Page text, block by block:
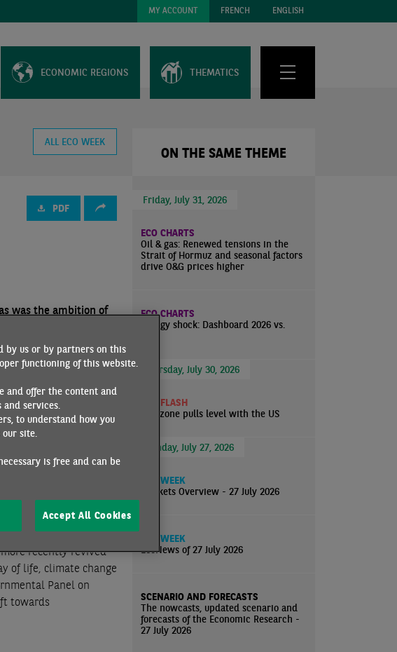
MY ACCOUNT FRENCH ENGLISH
ECONOMIC REGIONS THEMATICS
ALL ECO WEEK
PDF
was the ambition of
was the catalyst
which is now on
Trump, the
now expand and
of wealth have
the end of the
these limits,
to satisfy the ever-
Cohen, the aim was
promises of
recently revived
of life, climate change
Panel on
towards
ON THE SAME THEME
Friday, July 31, 2026
ECO CHARTS
Oil & gas: Renewed tensions in the
Strait of Hormuz and seasonal factors
drive O&G prices higher
ECO CHARTS
Energy shock: Dashboard 2026 vs.
Thursday, July 30, 2026
ECO FLASH
Eurozone pulls level with the US
Monday, July 27, 2026
ECO WEEK
Markets Overview - 27 July 2026
ECO WEEK
EcoNews of 27 July 2026
SCENARIO AND FORECASTS
The nowcasts, updated scenario and
forecasts of the Economic Research -
27 July 2026
by us or by partners on this
functioning of this website.
and offer the content and
services.
to understand how you
site.
is free and can be
Accept All Cookies